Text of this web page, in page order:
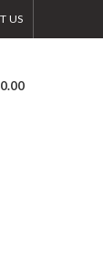
US